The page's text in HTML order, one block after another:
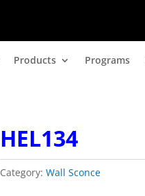
Products Programs
HEL134
Category: Wall Sconce